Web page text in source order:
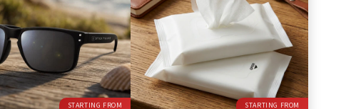
STARTING FROM STARTING FROM